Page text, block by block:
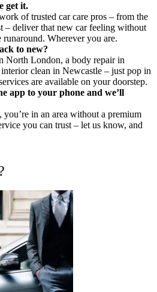
get it.
of trusted car care pros – from the
– deliver that new car feeling without
runaround. Wherever you are.
to new?
North London, a body repair in
clean in Newcastle – just pop in
are available on your doorstep.
app to your phone and we’ll
in an area without a premium
you can trust – let us know, and